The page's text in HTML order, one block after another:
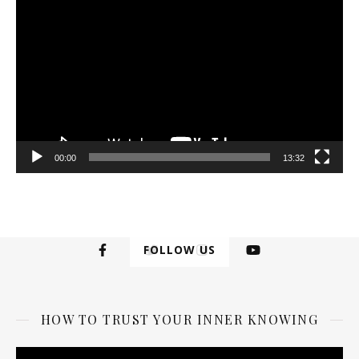
00:00 13:32
FOLLOW US
HOW TO TRUST YOUR INNER KNOWING